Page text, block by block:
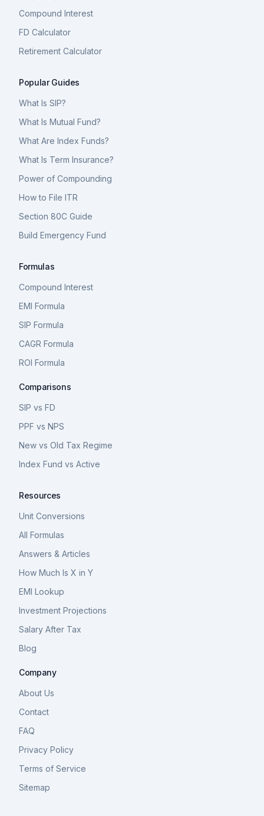
Compound Interest
FD Calculator
Retirement Calculator
Popular Guides
What Is SIP?
What Is Mutual Fund?
What Are Index Funds?
What Is Term Insurance?
Power of Compounding
How to File ITR
Section 80C Guide
Build Emergency Fund
Formulas
Compound Interest
EMI Formula
SIP Formula
CAGR Formula
ROI Formula
Comparisons
SIP vs FD
PPF vs NPS
New vs Old Tax Regime
Index Fund vs Active
Resources
Unit Conversions
All Formulas
Answers & Articles
How Much Is X in Y
EMI Lookup
Investment Projections
Salary After Tax
Blog
Company
About Us
Contact
FAQ
Privacy Policy
Terms of Service
Sitemap